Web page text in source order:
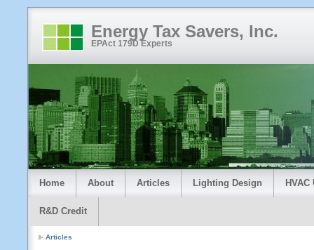
Energy Tax Savers, Inc.
EPAct 179D Experts
Home About Articles Lighting Design HVAC
R&D Credit
Articles